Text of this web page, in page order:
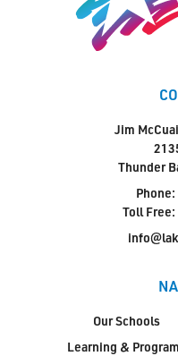
Jim
Thunder
Phone:
Toll Free:
Our Schools
Learning &